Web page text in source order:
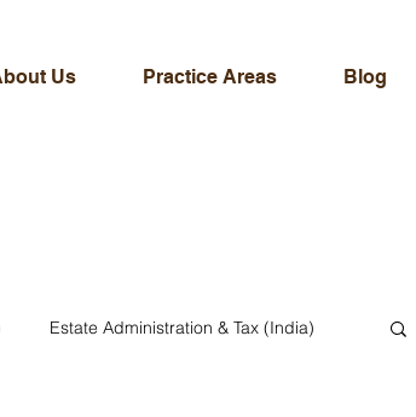
Us Practice Areas Blog
Estate Administration & Tax (India)